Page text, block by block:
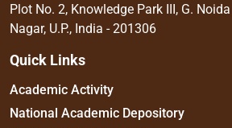
Plot No. 2, Knowledge Park III, G.
Nagar, U.P., India - 201306
Quick Links
Academic Activity
National Academic Depository